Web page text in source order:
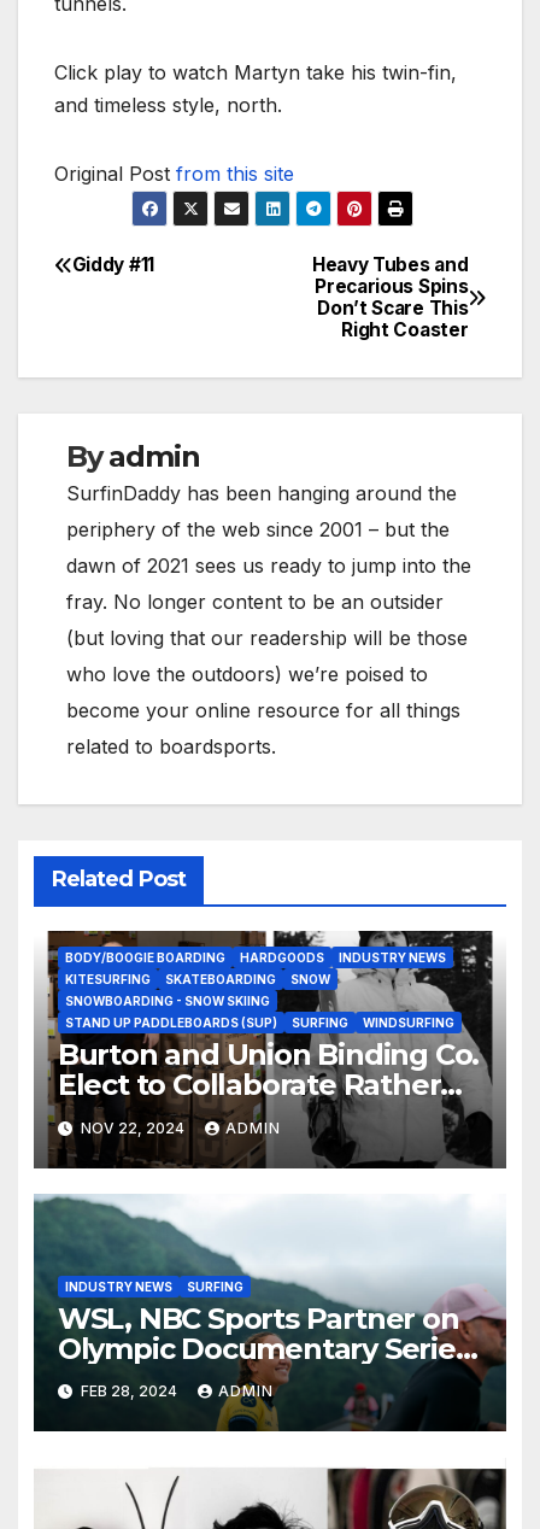
Click play to watch Martyn take his twin-fin,
and timeless style, north.
Original Post from this site
Post
Heavy Tubes and
Precarious Spins
Don’t Scare This
Right Coaster
Giddy #11
Byadmin
SurfinDaddy has been hanging around the
periphery of the web since 2001 – but the
dawn of 2021 sees us ready to jump into the
fray. No longer content to be an outsider
(but loving that our readership will be those
who love the outdoors) we’re poised to
become your online resource for all things
related to boardsports.
Related Post
BODY/BOOGIE BOARDING HARDGOODS
INDUSTRY NEWS
KITESURFING
SKATEBOARDING
SNOW
SNOWBOARDING - SNOW SKIING
STAND UP PADDLEBOARDS (SUP)
SURFING WINDSURFING
Burton and Union Binding Co.
Elect to Collaborate Rather
Than Compete on New Union
Step On Binding
NOV 22, 2024 ADMIN
INDUSTRY NEWS SURFING
WSL, NBC Sports Partner on
Olympic Documentary Series:
Tahiti Bound
FEB 28, 2024 ADMIN